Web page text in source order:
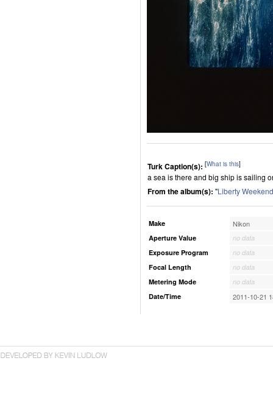
Turk Caption(s): [What is this]
a sea is there and big ship is sailing
From the album(s): "Liberty Weekend
Make Nikon
Aperture Value
no data
Exposure Program
no data
Focal Length
no data
Metering Mode
no data
Date/Time
2011-10-21